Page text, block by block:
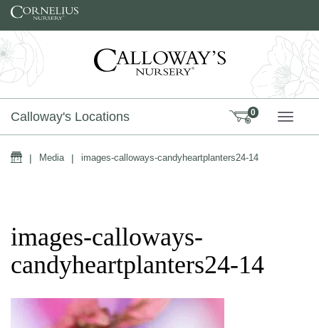
Skip to content
Calloway's Locations 0
Home
| Media | images-calloways-candyheartplanters24-14
images-calloways-
candyheartplanters24-14